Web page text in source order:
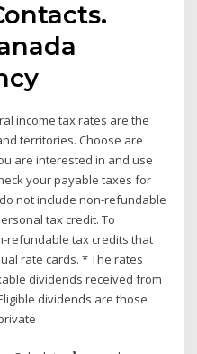
income tax rates are the
territories. Choose are
are interested in and use
your payable taxes for
not include non-refundable
tax credit. To
refundable tax credits that
rate cards. * The rates
dividends received from
dividends are those